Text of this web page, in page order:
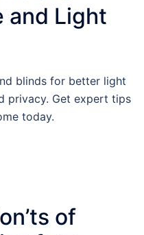
and Light
blinds for better light
privacy. Get expert tips
today.
of